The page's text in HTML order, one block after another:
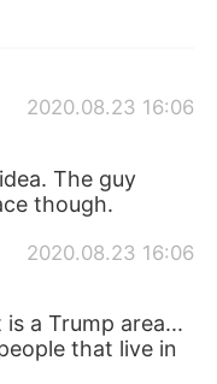
2020.08.23 16:06
The guy
though.
2020.08.23 16:06
a Trump area...
that live in